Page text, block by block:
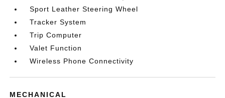
Sport Leather Steering Wheel
Tracker System
Trip Computer
Valet Function
Wireless Phone Connectivity
MECHANICAL